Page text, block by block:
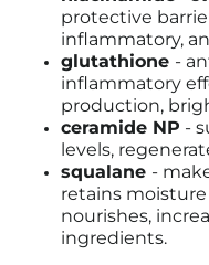
protective
inflammatory,
glutathione -
inflammatory
production,
ceramide NP -
levels,
squalane -
retains
nourishes,
ingredients.